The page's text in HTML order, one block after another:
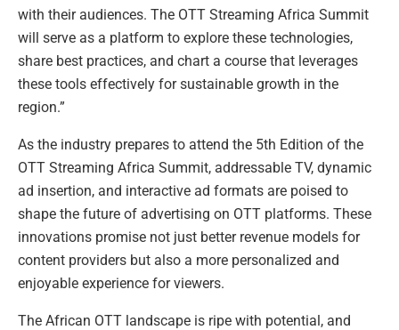
with their audiences. The OTT Streaming Africa Summit
will serve as a platform to explore these technologies,
share best practices, and chart a course that leverages
these tools effectively for sustainable growth in the
region.”
As the industry prepares to attend the 5th Edition of the
OTT Streaming Africa Summit, addressable TV, dynamic
ad insertion, and interactive ad formats are poised to
shape the future of advertising on OTT platforms. These
innovations promise not just better revenue models for
content providers but also a more personalized and
enjoyable experience for viewers.
The African OTT landscape is ripe with potential, and